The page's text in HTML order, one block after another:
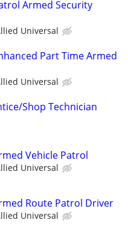
Armed Security
Universal
Part Time Armed
Universal
Shop Technician
Vehicle Patrol
Universal
Route Patrol Driver
Universal